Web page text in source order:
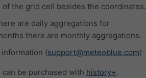
the grid cell besides the coordinates.
are daily aggregations for
there are monthly aggregations.
(support@meteoblue.com)
be purchased with history+.